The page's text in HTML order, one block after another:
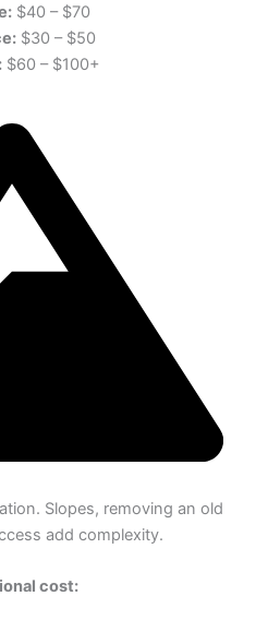
$40 – $70
$30 – $50
$60 – $100+
Slopes, removing an old
add complexity.
cost: